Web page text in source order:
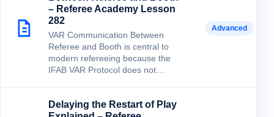
– Referee Academy Lesson
282
VAR Communication Between
Referee and Booth is central to
modern refereeing because the
IFAB VAR Protocol does not…
Advanced
Delaying the Restart of Play